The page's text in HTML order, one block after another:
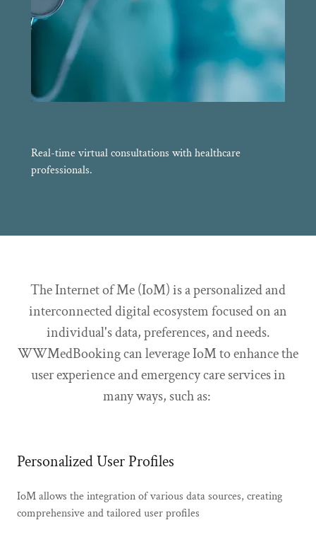
Real-time virtual consultations with healthcare
professionals.
The Internet of Me (IoM) is a personalized and
interconnected digital ecosystem focused on an
individual's data, preferences, and needs.
WWMedBooking can leverage IoM to enhance the
user experience and emergency care services in
many ways, such as:
Personalized User Profiles
IoM allows the integration of various data sources, creating
comprehensive and tailored user profiles